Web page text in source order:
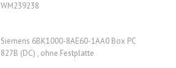
WM239238
Siemens 6BK1000-8AE60-1AA0 Box PC
827B (DC) , ohne Festplatte